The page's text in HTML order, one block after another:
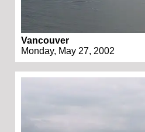
Vancouver
Monday, May 27, 2002